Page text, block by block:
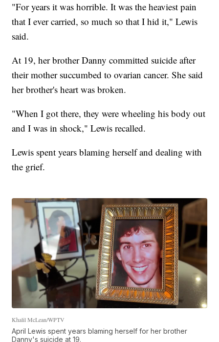
"For years it was horrible. It was the heaviest pain
that I ever carried, so much so that I hid it," Lewis
said.
At 19, her brother Danny committed suicide after
their mother succumbed to ovarian cancer. She said
her brother's heart was broken.
"When I got there, they were wheeling his body out
and I was in shock," Lewis recalled.
Lewis spent years blaming herself and dealing with
the grief.
Khalil McLean/WPTV
April Lewis spent years blaming herself for her brother
Danny's suicide at 19.